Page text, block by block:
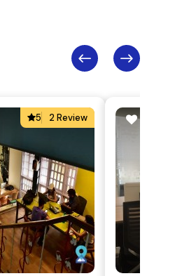
5 2 Review